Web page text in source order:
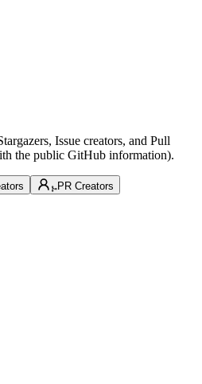
Issue creators, and Pull
the public GitHub information).
PR Creators